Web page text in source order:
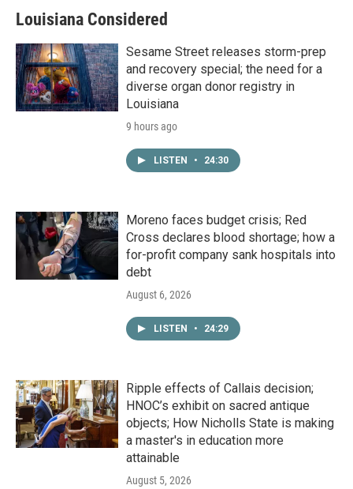
Louisiana Considered
Sesame Street releases storm-prep
and recovery special; the need for a
diverse organ donor registry in
Louisiana
9 hours ago
LISTEN • 24:30
Moreno faces budget crisis; Red
Cross declares blood shortage; how a
for-profit company sank hospitals into
debt
August 6, 2026
LISTEN • 24:29
Ripple effects of Callais decision;
HNOC’s exhibit on sacred antique
objects; How Nicholls State is making
a master's in education more
attainable
August 5, 2026